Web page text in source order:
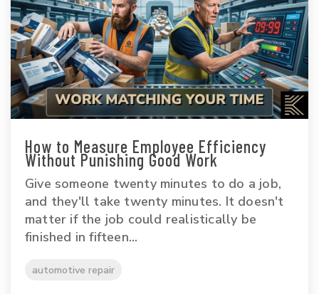
How to Measure Employee Efficiency
Without Punishing Good Work
Give someone twenty minutes to do a job,
and they'll take twenty minutes. It doesn't
matter if the job could realistically be
finished in fifteen...
automotive repair